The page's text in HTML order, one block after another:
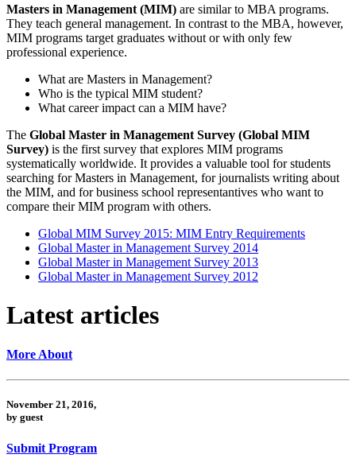
Masters in Management (MIM) are similar to MBA programs.
They teach general management. In contrast to the MBA, however,
MIM programs target graduates without or with only few
professional experience.
What are Masters in Management?
Who is the typical MIM student?
What career impact can a MIM have?
The Global Master in Management Survey (Global MIM
Survey) is the first survey that explores MIM programs
systematically worldwide. It provides a valuable tool for students
searching for Masters in Management, for journalists writing about
the MIM, and for business school representantives who want to
compare their MIM program with others.
Global MIM Survey 2015: MIM Entry Requirements
Global Master in Management Survey 2014
Global Master in Management Survey 2013
Global Master in Management Survey 2012
Latest articles
More About
November 21, 2016,
by guest
Submit Program